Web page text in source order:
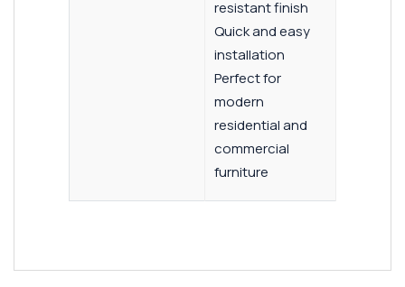
resistant finish
Quick and easy
installation
Perfect for
modern
residential and
commercial
furniture